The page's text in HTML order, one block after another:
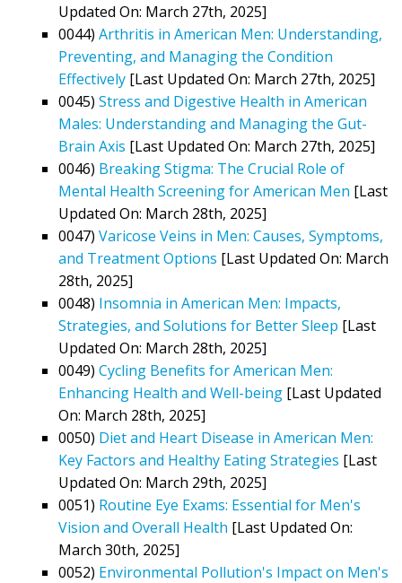
Updated On: March 27th, 2025]
0044) Arthritis in American Men: Understanding,
Preventing, and Managing the Condition
Effectively [Last Updated On: March 27th, 2025]
0045) Stress and Digestive Health in American
Males: Understanding and Managing the Gut-
Brain Axis [Last Updated On: March 27th, 2025]
0046) Breaking Stigma: The Crucial Role of
Mental Health Screening for American Men [Last
Updated On: March 28th, 2025]
0047) Varicose Veins in Men: Causes, Symptoms,
and Treatment Options [Last Updated On: March
28th, 2025]
0048) Insomnia in American Men: Impacts,
Strategies, and Solutions for Better Sleep [Last
Updated On: March 28th, 2025]
0049) Cycling Benefits for American Men:
Enhancing Health and Well-being [Last Updated
On: March 28th, 2025]
0050) Diet and Heart Disease in American Men:
Key Factors and Healthy Eating Strategies [Last
Updated On: March 29th, 2025]
0051) Routine Eye Exams: Essential for Men's
Vision and Overall Health [Last Updated On:
March 30th, 2025]
0052) Environmental Pollution's Impact on Men's